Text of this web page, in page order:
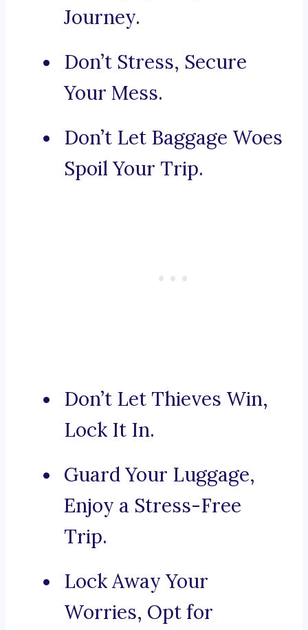
Journey.
Don’t Stress, Secure
Your Mess.
Don’t Let Baggage Woes
Spoil Your Trip.
Don’t Let Thieves Win,
Lock It In.
Guard Your Luggage,
Enjoy a Stress-Free
Trip.
Lock Away Your
Worries, Opt for